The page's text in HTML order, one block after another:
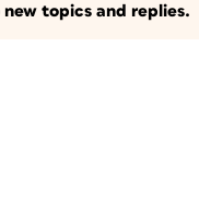
new topics and replies.